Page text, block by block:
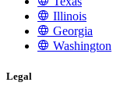
Illinois
Georgia
Washington
Legal